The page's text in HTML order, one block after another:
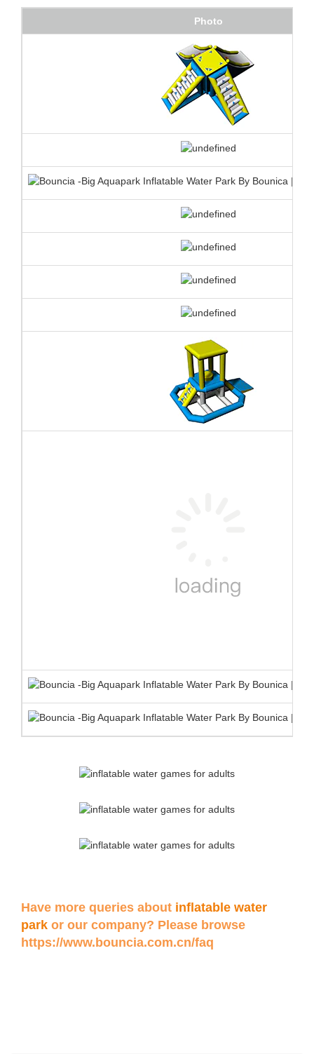
Photo
Have more queries about inflatable water
park or our company? Please browse
https://www.bouncia.com.cn/faq